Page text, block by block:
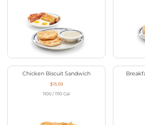
Chicken Biscuit Sandwich
$15.59
1100 / 1110 Cal